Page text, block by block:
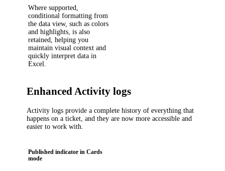
Where supported,
conditional formatting from
the data view, such as colors
and highlights, is also
retained, helping you
maintain visual context and
quickly interpret data in
Excel.
Enhanced Activity logs
Activity logs provide a complete history of everything that
happens on a ticket, and they are now more accessible and
easier to work with.
Published indicator in Cards
mode